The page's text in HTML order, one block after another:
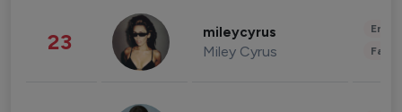
23 mileycyrus
Miley Cyrus